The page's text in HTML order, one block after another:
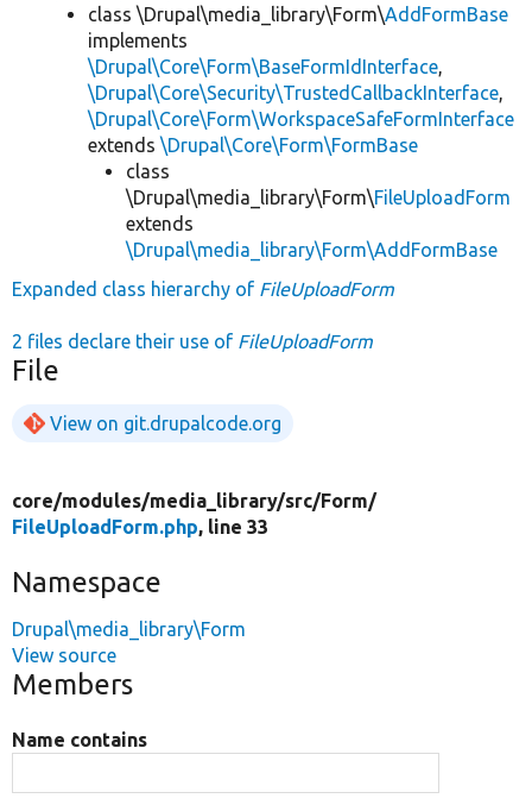
class \Drupal\media_library\Form\AddFormBase
implements
\Drupal\Core\Form\BaseFormIdInterface,
\Drupal\Core\Security\TrustedCallbackInterface,
\Drupal\Core\Form\WorkspaceSafeFormInterface
extends \Drupal\Core\Form\FormBase
class
\Drupal\media_library\Form\FileUploadForm
extends
\Drupal\media_library\Form\AddFormBase
Expanded class hierarchy of FileUploadForm
2 files declare their use of FileUploadForm
File
View on git.drupalcode.org
core/modules/media_library/src/Form/
FileUploadForm.php, line 33
Namespace
Drupal\media_library\Form
View source
Members
Name contains